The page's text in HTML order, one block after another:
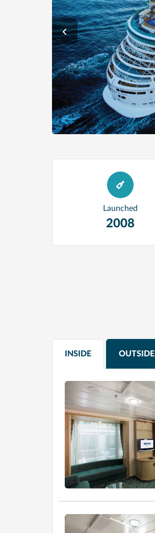
Launched
2008
INSIDE OUTSIDE